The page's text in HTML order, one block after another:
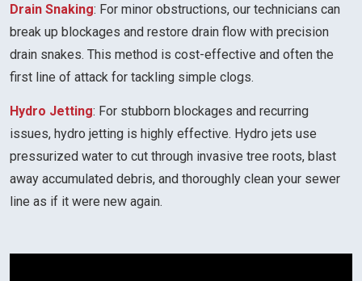
Drain Snaking: For minor obstructions, our technicians can
break up blockages and restore drain flow with precision
drain snakes. This method is cost-effective and often the
first line of attack for tackling simple clogs.
Hydro Jetting: For stubborn blockages and recurring
issues, hydro jetting is highly effective. Hydro jets use
pressurized water to cut through invasive tree roots, blast
away accumulated debris, and thoroughly clean your sewer
line as if it were new again.